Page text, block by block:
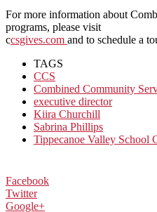
For more information about
programs, please visit
ccsgives.com and to schedule a
TAGS
CCS
Combined Community
executive director
Kiira Churchill
Sabrina Phillips
Tippecanoe Valley School
Facebook
Twitter
Google+